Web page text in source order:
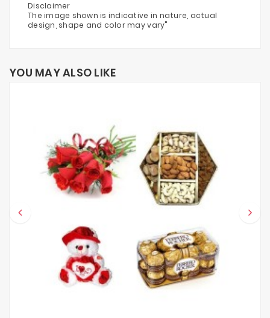
Disclaimer
The image shown is indicative in nature, actual
design, shape and color may vary"
YOU MAY ALSO LIKE